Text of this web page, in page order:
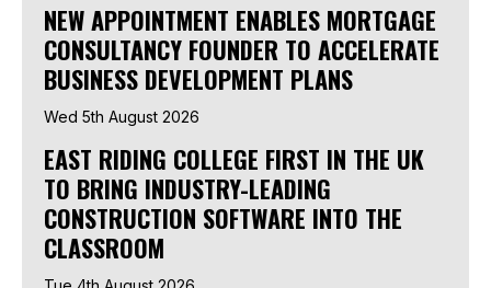
NEW APPOINTMENT ENABLES MORTGAGE
CONSULTANCY FOUNDER TO ACCELERATE
BUSINESS DEVELOPMENT PLANS
Wed 5th August 2026
EAST RIDING COLLEGE FIRST IN THE UK
TO BRING INDUSTRY-LEADING
CONSTRUCTION SOFTWARE INTO THE
CLASSROOM